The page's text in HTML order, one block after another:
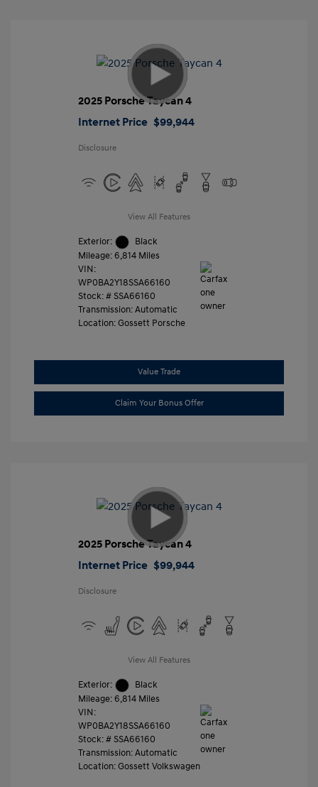
2025 Porsche Taycan 4
Internet Price $99,944
Disclosure
View All Features
Exterior:
Black
Mileage: 6,814 Miles
VIN:
WP0BA2Y18SSA66160
Stock: # SSA66160
Transmission: Automatic
Location: Gossett Porsche
Value Trade
Claim Your Bonus Offer
2025 Porsche Taycan 4
Internet Price $99,944
Disclosure
View All Features
Exterior:
Black
Mileage: 6,814 Miles
VIN:
WP0BA2Y18SSA66160
Stock: # SSA66160
Transmission: Automatic
Location: Gossett Volkswagen